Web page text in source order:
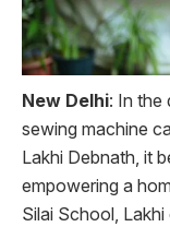
New Delhi: In the
sewing machine
Lakhi Debnath, it
empowering a
Silai School,